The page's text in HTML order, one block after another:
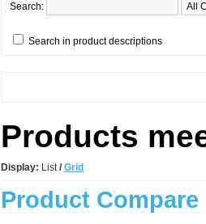
Search:
Search in product descriptions
Products
Display: List/ Grid
Product Compare